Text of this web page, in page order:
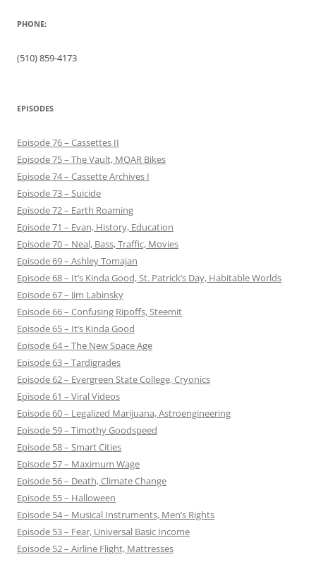
PHONE:
(510) 859-4173
EPISODES
Episode 76 – Cassettes II
Episode 75 – The Vault, MOAR Bikes
Episode 74 – Cassette Archives I
Episode 73 – Suicide
Episode 72 – Earth Roaming
Episode 71 – Evan, History, Education
Episode 70 – Neal, Bass, Traffic, Movies
Episode 69 – Ashley Tomajan
Episode 68 – It’s Kinda Good, St. Patrick’s Day, Habitable Worlds
Episode 67 – Jim Labinsky
Episode 66 – Confusing Ripoffs, Steemit
Episode 65 – It’s Kinda Good
Episode 64 – The New Space Age
Episode 63 – Tardigrades
Episode 62 – Evergreen State College, Cryonics
Episode 61 – Viral Videos
Episode 60 – Legalized Marijuana, Astroengineering
Episode 59 – Timothy Goodspeed
Episode 58 – Smart Cities
Episode 57 – Maximum Wage
Episode 56 – Death, Climate Change
Episode 55 – Halloween
Episode 54 – Musical Instruments, Men’s Rights
Episode 53 – Fear, Universal Basic Income
Episode 52 – Airline Flight, Mattresses